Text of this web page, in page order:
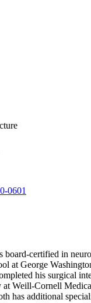
0601
board-certified in
at George
his surgical
at Weill-Cornell
has additional